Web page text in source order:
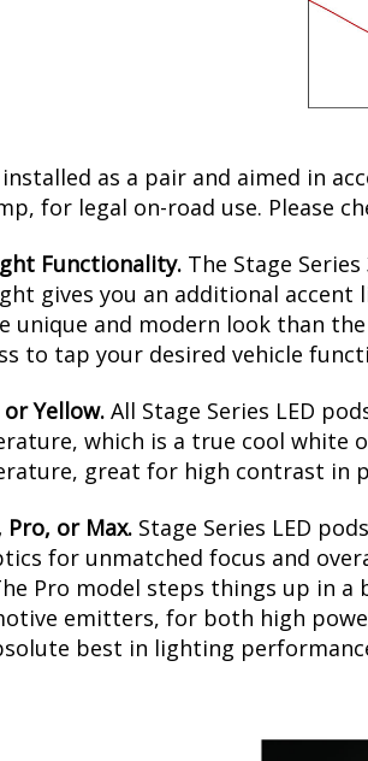
as a pair and aimed in
for legal on-road use. Please
Functionality. The Stage
gives you an additional
unique and modern look than
to tap your desired vehicle
Yellow. All Stage Series LED
which is a true cool white
great for high contrast in
Pro, or Max. Stage Series LED
for unmatched focus and
Pro model steps things up in
emitters, for both high
best in lighting